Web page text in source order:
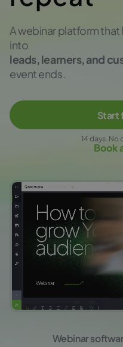
A webinar platform
into
leads, learners, and
event ends.
Start
14 days. No
Book
Webinar